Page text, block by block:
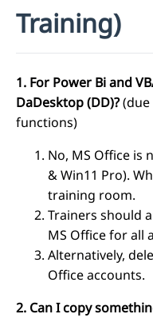
Training)
1. For Power Bi and
DaDesktop (DD)?(due
functions)
No, MS Office is
& Win11 Pro).
training room.
Trainers should
MS Office for all
Alternatively,
Office accounts.
2. Can I copy